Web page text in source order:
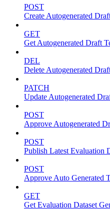
POST
Create Autogenerated
GET
Get Autogenerated Draft
DEL
Delete Autogenerated
PATCH
Update Autogenerated
POST
Approve Autogenerated
POST
Publish Latest Evaluation
POST
Approve Auto Generated
GET
Get Evaluation Dataset